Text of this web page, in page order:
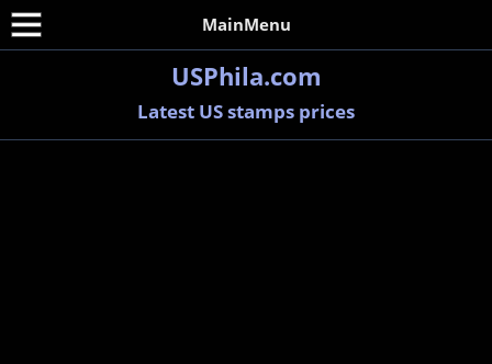
MainMenu
USPhila.com
Latest US stamps prices